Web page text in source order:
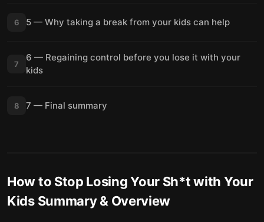
6 5 — Why taking a break from your kids can help
7
6 — Regaining control before you lose it with your
kids
8 7 — Final summary
How to Stop Losing Your Sh*t with Your
KidsSummary & Overview